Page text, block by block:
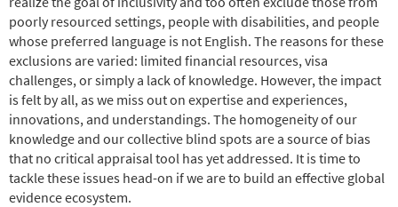
poorly resourced settings, people with disabilities, and people
whose preferred language is not English. The reasons for these
exclusions are varied: limited financial resources, visa
challenges, or simply a lack of knowledge. However, the impact
is felt by all, as we miss out on expertise and experiences,
innovations, and understandings. The homogeneity of our
knowledge and our collective blind spots are a source of bias
that no critical appraisal tool has yet addressed. It is time to
tackle these issues head-on if we are to build an effective global
evidence ecosystem.